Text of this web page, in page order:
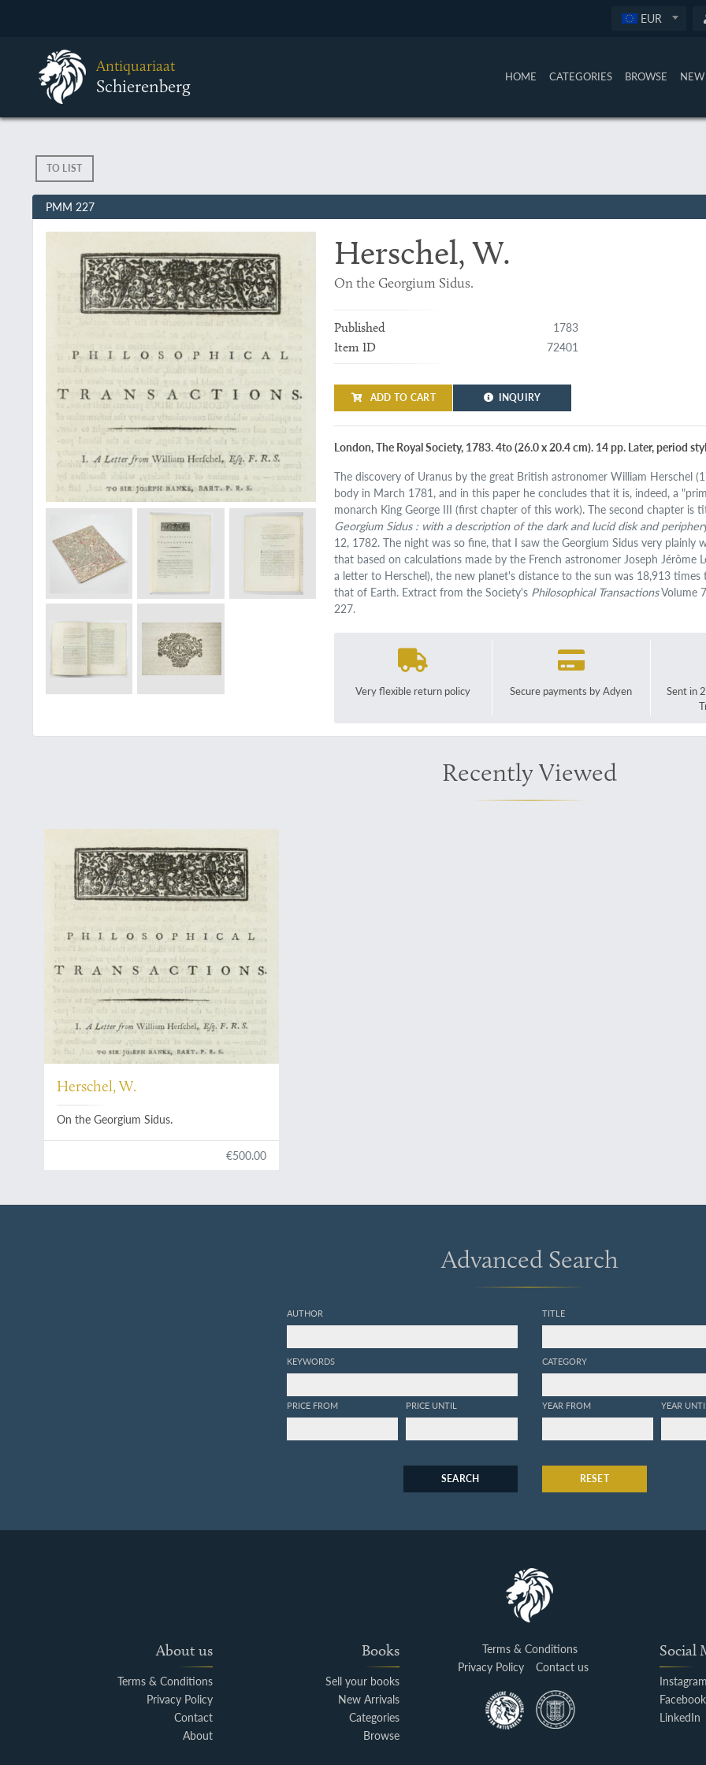
EUR
Antiquariaat
Schierenberg HOME CATEGORIES BROWSE
TO LIST
PMM 227
Herschel, W.
On the Georgium Sidus.
Published 1783
Item ID 72401
ADD TO CART INQUIRY
London, The Royal Society, 1783. 4to (26.0 x 20.4 cm). 14 pp. Later, period
The discovery of Uranus by the great British astronomer William Herschel
body in March 1781, and in this paper he concludes that it is, indeed, a
monarch King George III (first chapter of this work). The second chapter is
Georgium Sidus : with a description of the dark and lucid disk and
12, 1782. The night was so fine, that I saw the Georgium Sidus very plainly
that based on calculations made by the French astronomer Joseph Jérôme
a letter to Herschel), the new planet's distance to the sun was 18,913
that of Earth. Extract from the Society's Philosophical TransactionsVolume
227.
Very flexible return policy Secure payments by Adyen
Sent in
Recently Viewed
Herschel, W.
On the Georgium Sidus.
€500.00
Advanced Search
AUTHOR
KEYWORDS
PRICE FROM PRICE UNTIL
TITLE
CATEGORY
YEAR FROM YEAR
SEARCH RESET
About us
Terms & Conditions
Privacy Policy
Contact
About
Books
Sell your books
New Arrivals
Categories
Browse
Terms & Conditions
Privacy Policy
Contact us
Social
Facebook
LinkedIn